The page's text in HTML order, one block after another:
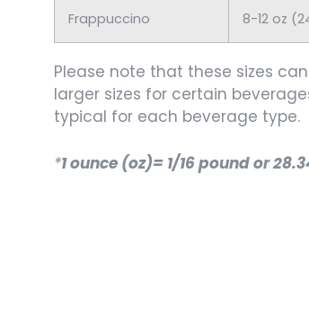
Frappuccino 8-12 oz
Please note that these sizes
larger sizes for certain
typical for each beverage type.
*1 ounce (oz)= 1/16 pound or